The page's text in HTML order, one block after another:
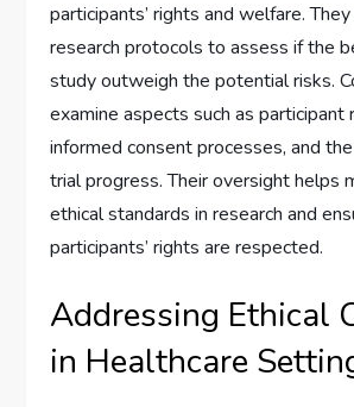
participants’ rights and welfare.
research protocols to assess if the
study outweigh the potential risks.
examine aspects such as participant
informed consent processes, and
trial progress. Their oversight helps
ethical standards in research and
participants’ rights are respected.
Addressing Ethical
in Healthcare